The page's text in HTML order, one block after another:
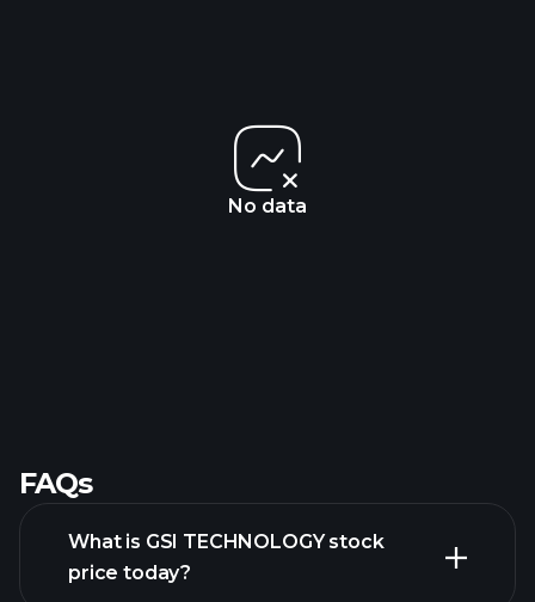
No data
FAQs
What is GSI TECHNOLOGY stock
price today?